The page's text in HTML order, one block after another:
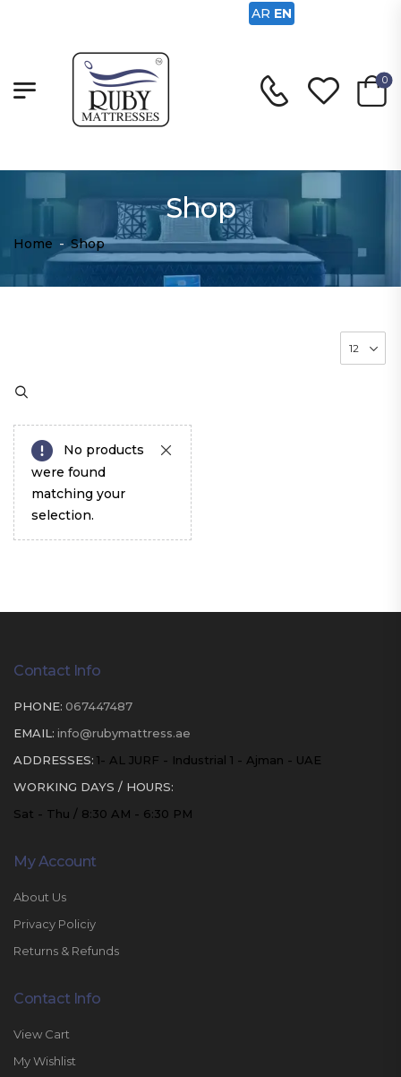
0
Shop
Home - Shop
No products
were found
matching your
selection.
Contact Info
PHONE: 067447487
EMAIL: info@rubymattress.ae
ADDRESSES: 1- AL JURF - Industrial 1 - Ajman - UAE
WORKING DAYS / HOURS:
Sat - Thu / 8:30 AM - 6:30 PM
My Account
About Us
Privacy Policiy
Returns & Refunds
Contact Info
View Cart
My Wishlist
AR EN